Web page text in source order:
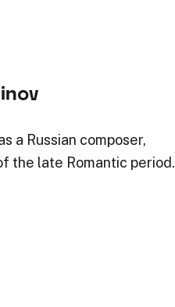
a Russian composer,
the late Romantic period.